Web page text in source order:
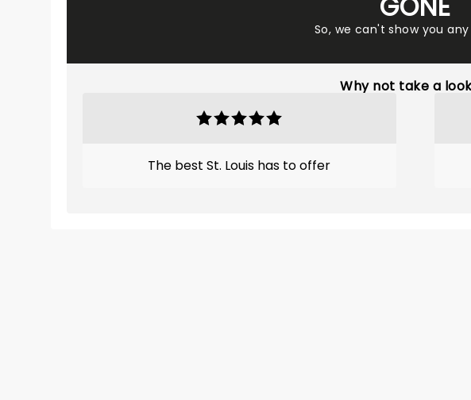
So, we can't show you
Why not take a
The best St. Louis has to offer